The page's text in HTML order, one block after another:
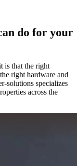
do for your
is that the right
right hardware and
solutions specializes
across the